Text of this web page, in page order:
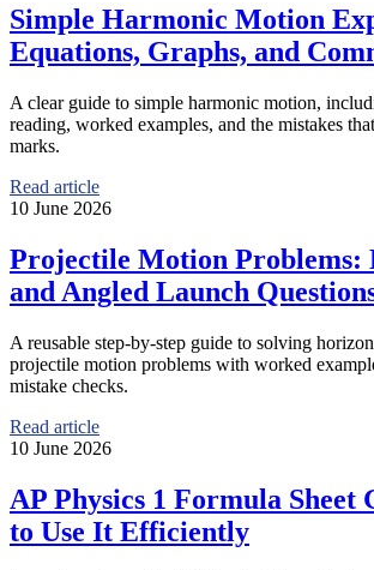
Simple Harmonic Motion
Equations, Graphs, and
A clear guide to simple harmonic motion,
reading, worked examples, and the mistakes
marks.
Read article
10 June 2026
Projectile Motion Problems:
and Angled Launch
A reusable step-by-step guide to solving
projectile motion problems with worked
mistake checks.
Read article
10 June 2026
AP Physics 1 Formula Sheet
to Use It Efficiently